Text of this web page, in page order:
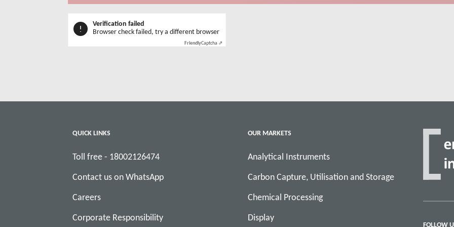
Verification failed
Browser check failed, try a different browser
FriendlyCaptcha ⇗
QUICK LINKS
Toll free - 18002126474
Contact us on WhatsApp
Careers
Corporate Responsibility
OUR MARKETS
Analytical Instruments
Carbon Capture, Utilisation and Storage
Chemical Processing
Display
FOLLOW